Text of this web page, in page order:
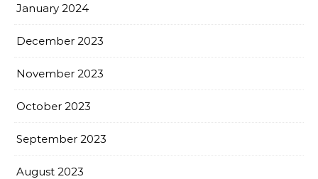
January 2024
December 2023
November 2023
October 2023
September 2023
August 2023